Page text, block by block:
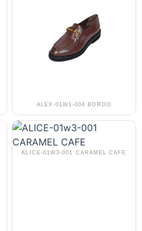
ALEX-01W1-004 BORDO
ALICE-01W3-001 CARAMEL CAFE